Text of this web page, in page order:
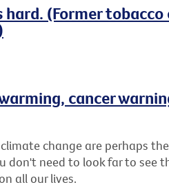
(Former tobacco
cancer
change are perhaps
don't need to look far to see
all our lives.